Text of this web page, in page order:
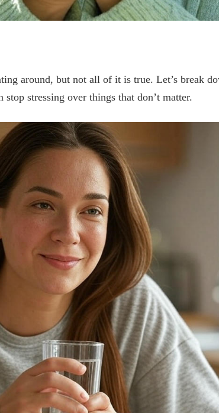
around, but not all of it is true. Let’s break
stressing over things that don’t matter.